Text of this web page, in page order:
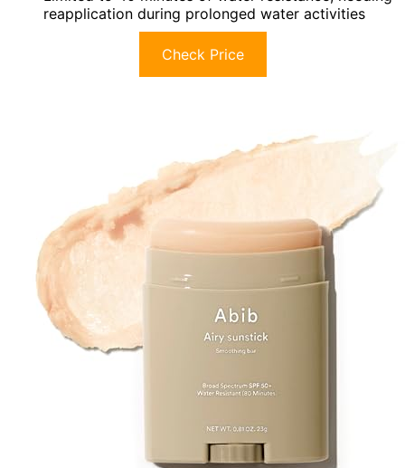
reapplication during prolonged water activities
Check Price